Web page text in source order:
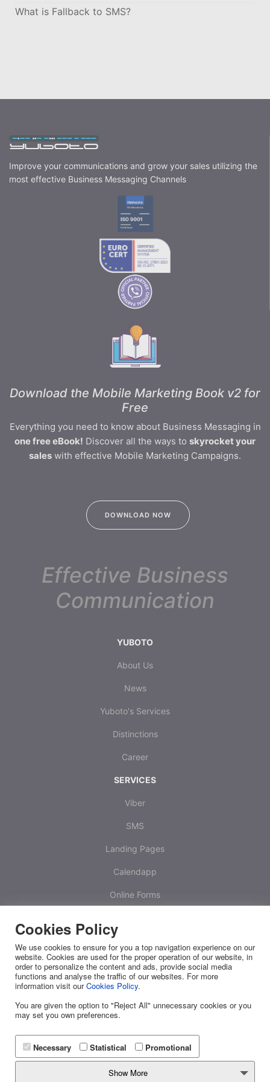
What is Fallback to SMS?
Improve your communications and grow your sales utilizing the
most effective Business Messaging Channels
Download the Mobile Marketing Book v2 for
Free
Everything you need to know about Business Messaging in
one free eBook! Discover all the ways to skyrocket your
sales with effective Mobile Marketing Campaigns.
DOWNLOAD NOW
Effective Business
Communication
YUBOTO
About Us
News
Yuboto's Services
Distinctions
Career
SERVICES
Viber
SMS
Landing Pages
Calendapp
Online Forms
One Time Passwords
Platform
White Label
RESOURCES
FAQ
API Docs
Cookies Policy
We use cookies to ensure for you a top navigation experience on our
website. Cookies are used for the proper operation of our website, in
order to personalize the content and ads, provide social media
functions and analyse the traffic of our websites. For more
information visit ourCookies Policy.
You are given the option to "Reject All" unnecessary cookies or you
may set you own preferences.
Necessary Statistical Promotional
Show More